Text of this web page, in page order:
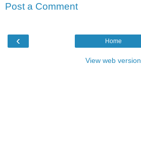
Post a Comment
‹ Home
View web version